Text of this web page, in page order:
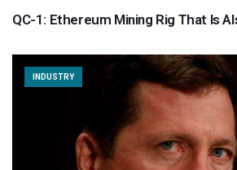
QC-1: Ethereum Mining Rig That Is
INDUSTRY